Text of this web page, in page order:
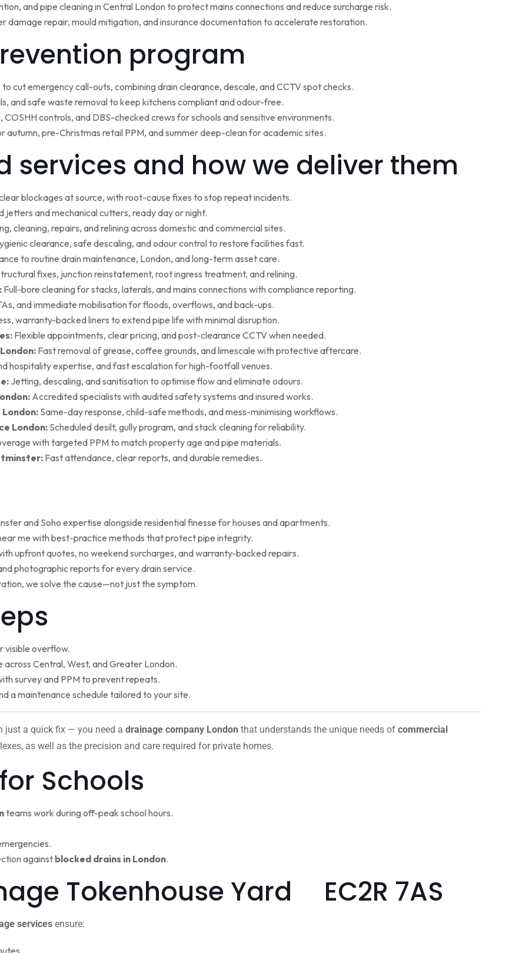
and pipe cleaning in Central London to protect mains connections and reduce surcharge risk.
damage repair, mould mitigation, and insurance documentation to accelerate restoration.
program
cut emergency call-outs, combining drain clearance, descale, and CCTV spot checks.
and safe waste removal to keep kitchens compliant and odour-free.
controls, and DBS-checked crews for schools and sensitive environments.
pre-Christmas retail PPM, and summer deep-clean for academic sites.
services and how we deliver them
blockages at source, with root-cause fixes to stop repeat incidents.
jetters and mechanical cutters, ready day or night.
cleaning, repairs, and relining across domestic and commercial sites.
clearance, safe descaling, and odour control to restore facilities fast.
to routine drain maintenance, London, and long-term asset care.
fixes, junction reinstatement, root ingress treatment, and relining.
Full-bore cleaning for stacks, laterals, and mains connections with compliance reporting.
and immediate mobilisation for floods, overflows, and back-ups.
warranty-backed liners to extend pipe life with minimal disruption.
Flexible appointments, clear pricing, and post-clearance CCTV when needed.
Fast removal of grease, coffee grounds, and limescale with protective aftercare.
hospitality expertise, and fast escalation for high-footfall venues.
Jetting, descaling, and sanitisation to optimise flow and eliminate odours.
Accredited specialists with audited safety systems and insured works.
Same-day response, child-safe methods, and mess-minimising workflows.
London: Scheduled desilt, gully program, and stack cleaning for reliability.
with targeted PPM to match property age and pipe materials.
Fast attendance, clear reports, and durable remedies.
and Soho expertise alongside residential finesse for houses and apartments.
me with best-practice methods that protect pipe integrity.
upfront quotes, no weekend surcharges, and warranty-backed repairs.
photographic reports for every drain service.
we solve the cause—not just the symptom.
visible overflow.
Central, West, and Greater London.
survey and PPM to prevent repeats.
a maintenance schedule tailored to your site.
just a quick fix — you need a drainage company London that understands the unique needs of commercial
as well as the precision and care required for private homes.
Schools
teams work during off-peak school hours.
against blocked drains in London.
Tokenhouse Yard EC2R 7AS
services ensure: